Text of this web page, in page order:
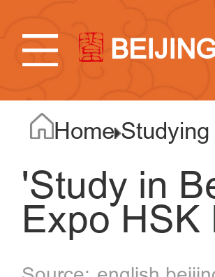
Home
'Study in
Expo